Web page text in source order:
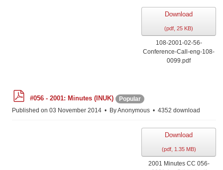
Download
(pdf, 25 KB)
108-2001-02-56-
Conference-Call-eng-108-
0099.pdf
d
f
#056 - 2001: Minutes (INUK)
Popular
Published on 03 November 2014
ByAnonymous 4352 download
Download
(pdf, 1.35 MB)
2001 Minutes CC 056-